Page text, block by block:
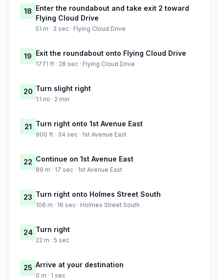
18 Enter the roundabout and take exit 2 toward
Flying Cloud Drive
51 m · 3 sec · Flying Cloud Drive
19 Exit the roundabout onto Flying Cloud Drive
1771 ft · 28 sec · Flying Cloud Drive
20 Turn slight right
1.1 mi · 2 min
21 Turn right onto 1st Avenue East
900 ft · 34 sec · 1st Avenue East
22 Continue on 1st Avenue East
89 m · 17 sec · 1st Avenue East
23 Turn right onto Holmes Street South
106 m · 16 sec · Holmes Street South
24 Turn right
22 m · 5 sec
25 Arrive at your destination
0 m · 1 sec